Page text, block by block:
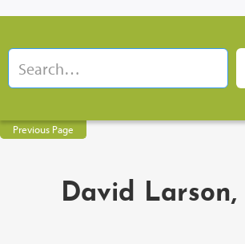
Previous Page
David Larson,